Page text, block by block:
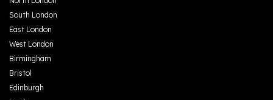
South London
East London
West London
Birmingham
Bristol
Edinburgh